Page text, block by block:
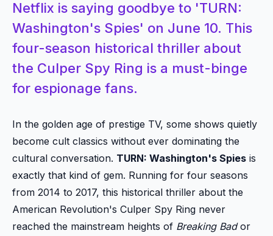
Netflix is saying goodbye to 'TURN:
Washington's Spies' on June 10. This
four-season historical thriller about
the Culper Spy Ring is a must-binge
for espionage fans.
In the golden age of prestige TV, some shows quietly
become cult classics without ever dominating the
cultural conversation. TURN: Washington's Spies is
exactly that kind of gem. Running for four seasons
from 2014 to 2017, this historical thriller about the
American Revolution's Culper Spy Ring never
reached the mainstream heights of Breaking Bador